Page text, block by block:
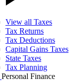
View all Taxes
Tax Returns
Tax Deductions
Capital Gains Taxes
State Taxes
Tax Planning
Personal Finance